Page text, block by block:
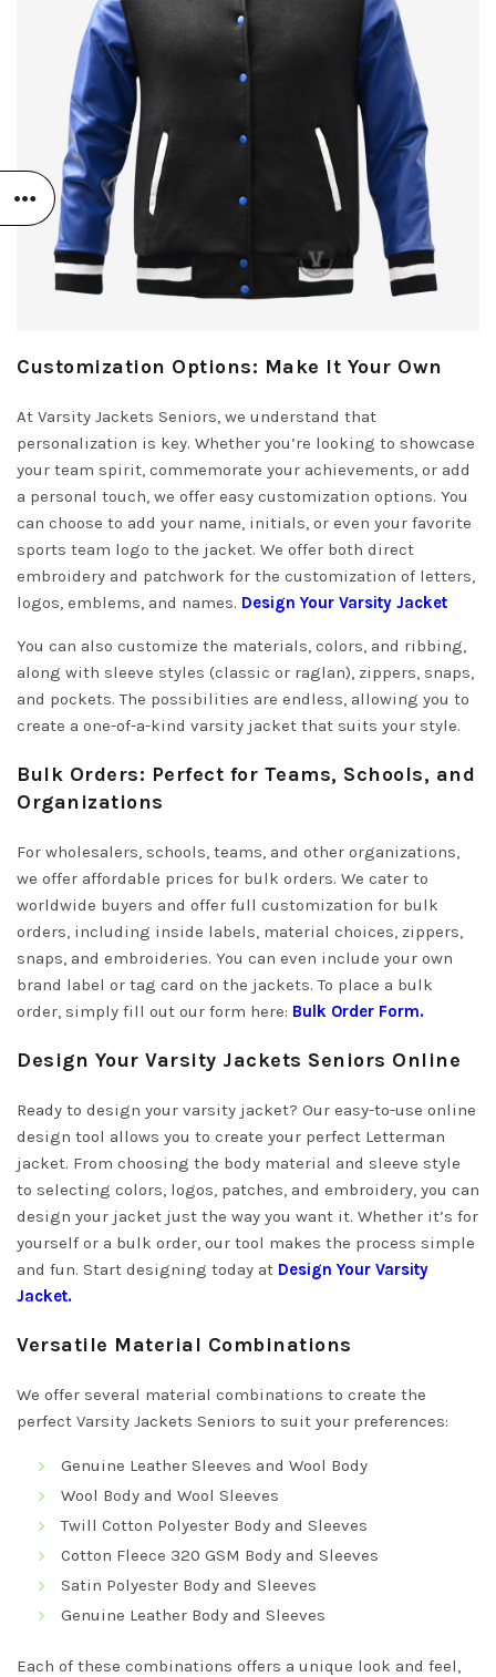
Customization Options: Make It Your Own
At Varsity Jackets Seniors, we understand that
personalization is key. Whether you’re looking to showcase
your team spirit, commemorate your achievements, or add
a personal touch, we offer easy customization options. You
can choose to add your name, initials, or even your favorite
sports team logo to the jacket. We offer both direct
embroidery and patchwork for the customization of letters,
logos, emblems, and names. Design Your Varsity Jacket
You can also customize the materials, colors, and ribbing,
along with sleeve styles (classic or raglan), zippers, snaps,
and pockets. The possibilities are endless, allowing you to
create a one-of-a-kind varsity jacket that suits your style.
Bulk Orders: Perfect for Teams, Schools, and
Organizations
For wholesalers, schools, teams, and other organizations,
we offer affordable prices for bulk orders. We cater to
worldwide buyers and offer full customization for bulk
orders, including inside labels, material choices, zippers,
snaps, and embroideries. You can even include your own
brand label or tag card on the jackets. To place a bulk
order, simply fill out our form here: Bulk Order Form.
Design Your Varsity Jackets Seniors Online
Ready to design your varsity jacket? Our easy-to-use online
design tool allows you to create your perfect Letterman
jacket. From choosing the body material and sleeve style
to selecting colors, logos, patches, and embroidery, you can
design your jacket just the way you want it. Whether it’s for
yourself or a bulk order, our tool makes the process simple
and fun. Start designing today at Design Your Varsity
Jacket.
Versatile Material Combinations
We offer several material combinations to create the
perfect Varsity Jackets Seniors to suit your preferences:
Genuine Leather Sleeves and Wool Body
Wool Body and Wool Sleeves
Twill Cotton Polyester Body and Sleeves
Cotton Fleece 320 GSM Body and Sleeves
Satin Polyester Body and Sleeves
Genuine Leather Body and Sleeves
Each of these combinations offers a unique look and feel,